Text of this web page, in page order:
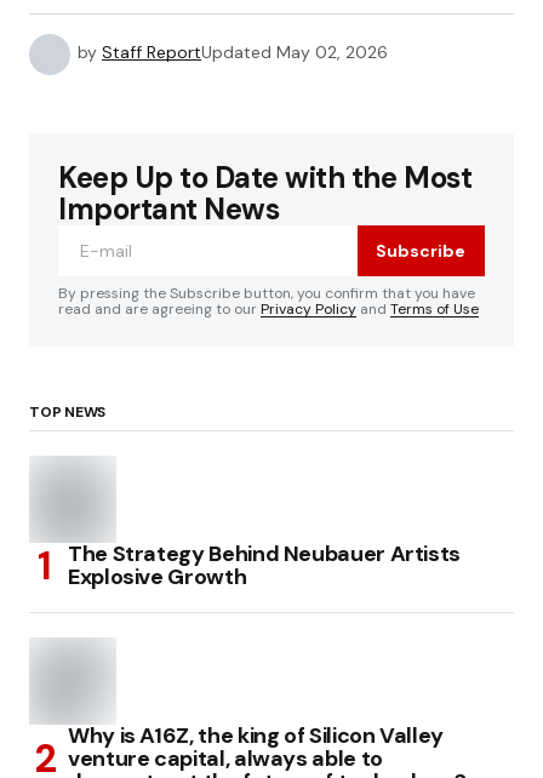
by Staff ReportUpdated May 02, 2026
Keep Up to Date with the Most
Important News
Subscribe
By pressing the Subscribe button, you confirm that you have
read and are agreeing to ourPrivacy Policy and Terms of Use
TOP NEWS
The Strategy Behind Neubauer Artists
Explosive Growth
Why is A16Z, the king of Silicon Valley
venture capital, always able to